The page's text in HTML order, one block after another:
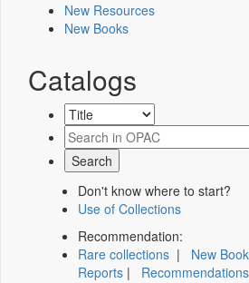
New Resources
New Books
Catalogs
Don't know where to start?
Use of Collections
Recommendation:
Rare collections | New
Reports |